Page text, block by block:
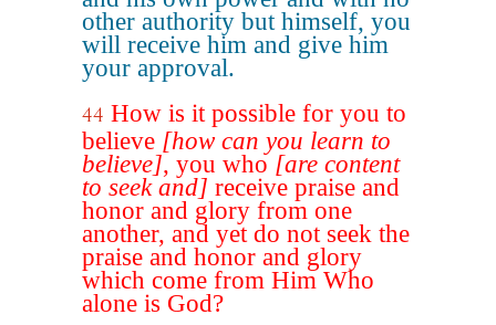
other authority but himself, you
will receive him and give him
your approval.
44 How is it possible for you to
believe [how can you learn to
believe], you who [are content
to seek and] receive praise and
honor and glory from one
another, and yet do not seek the
praise and honor and glory
which come from Him Who
alone is God?